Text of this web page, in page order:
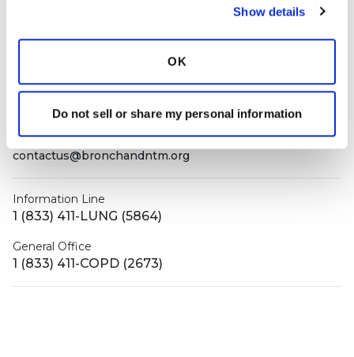
Show details
OK
Do not sell or share my personal information
PO Box 160112
Miami, FL 33116-0112
contactus@bronchandntm.org
Information Line
1 (833) 411-LUNG (5864)
General Office
1 (833) 411-COPD (2673)